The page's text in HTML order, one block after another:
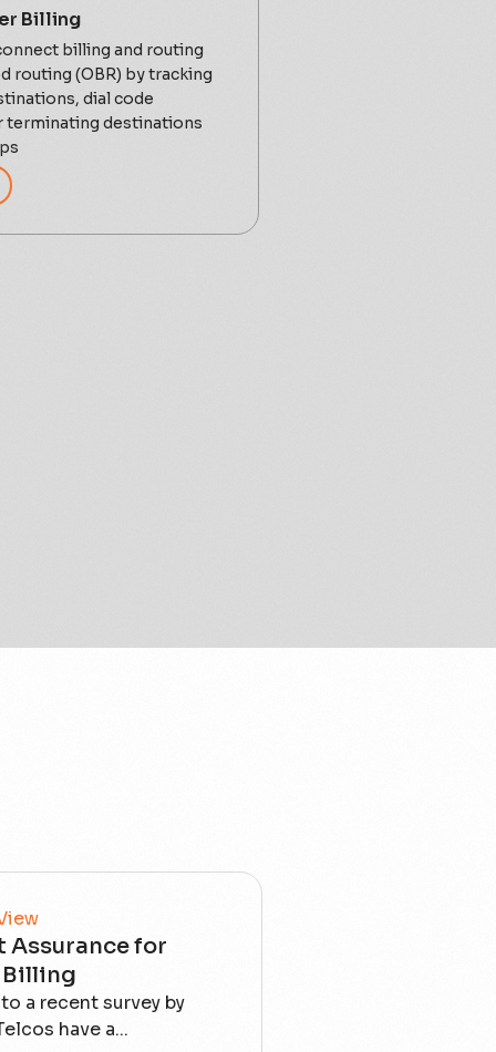
Billing
billing and routing
routing (OBR) by tracking
dial code
terminating destinations
for
a recent survey by
have a...